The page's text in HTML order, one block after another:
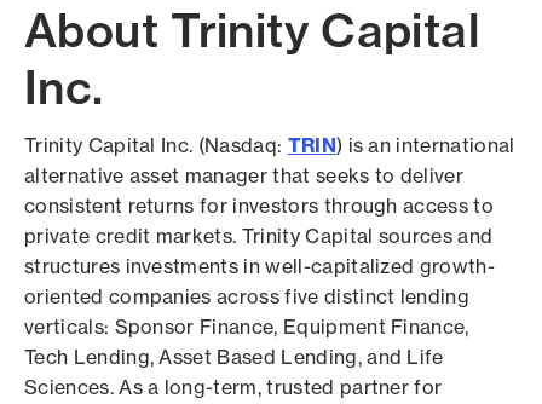
About Trinity Capital
Inc.
Trinity Capital Inc. (Nasdaq: TRIN) is an international
alternative asset manager that seeks to deliver
consistent returns for investors through access to
private credit markets. Trinity Capital sources and
structures investments in well-capitalized growth-
oriented companies across five distinct lending
verticals: Sponsor Finance, Equipment Finance,
Tech Lending, Asset Based Lending, and Life
Sciences. As a long-term, trusted partner for